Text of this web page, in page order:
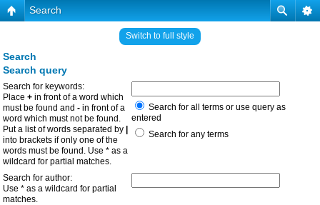
Search
Switch to full style
Search
Search query
Search for keywords:
Place + in front of a word which
must be found and - in front of a
word which must not be found.
Put a list of words separated by
into brackets if only one of the
words must be found. Use * as a
wildcard for partial matches.
Search for all terms or use query as
entered
Search for any terms
Search for author:
Use * as a wildcard for partial
matches.